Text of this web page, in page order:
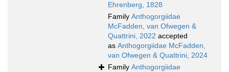
Ehrenberg, 1828
Family Anthogorgiidae
McFadden, van Ofwegen &
Quattrini, 2022 accepted
as Anthogorgiidae McFadden,
van Ofwegen & Quattrini, 2024
Family Anthogorgiidae